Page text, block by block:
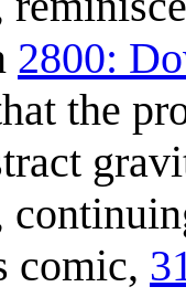
2800:
the
comic,